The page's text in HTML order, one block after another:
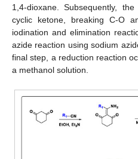
1,4-dioxane. Subsequently,
cyclic ketone, breaking C-O
iodination and elimination
azide reaction using sodium
final step, a reduction reaction
a methanol solution.